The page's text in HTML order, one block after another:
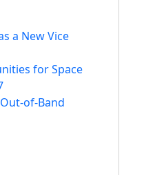
a New Vice
for Space
of-Band